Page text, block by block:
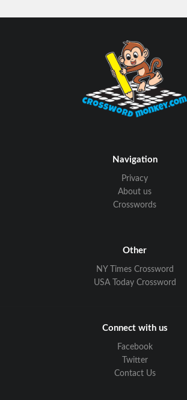
Navigation
Privacy
About us
Crosswords
Other
NY Times Crossword
USA Today Crossword
Connect with us
Facebook
Twitter
Contact Us